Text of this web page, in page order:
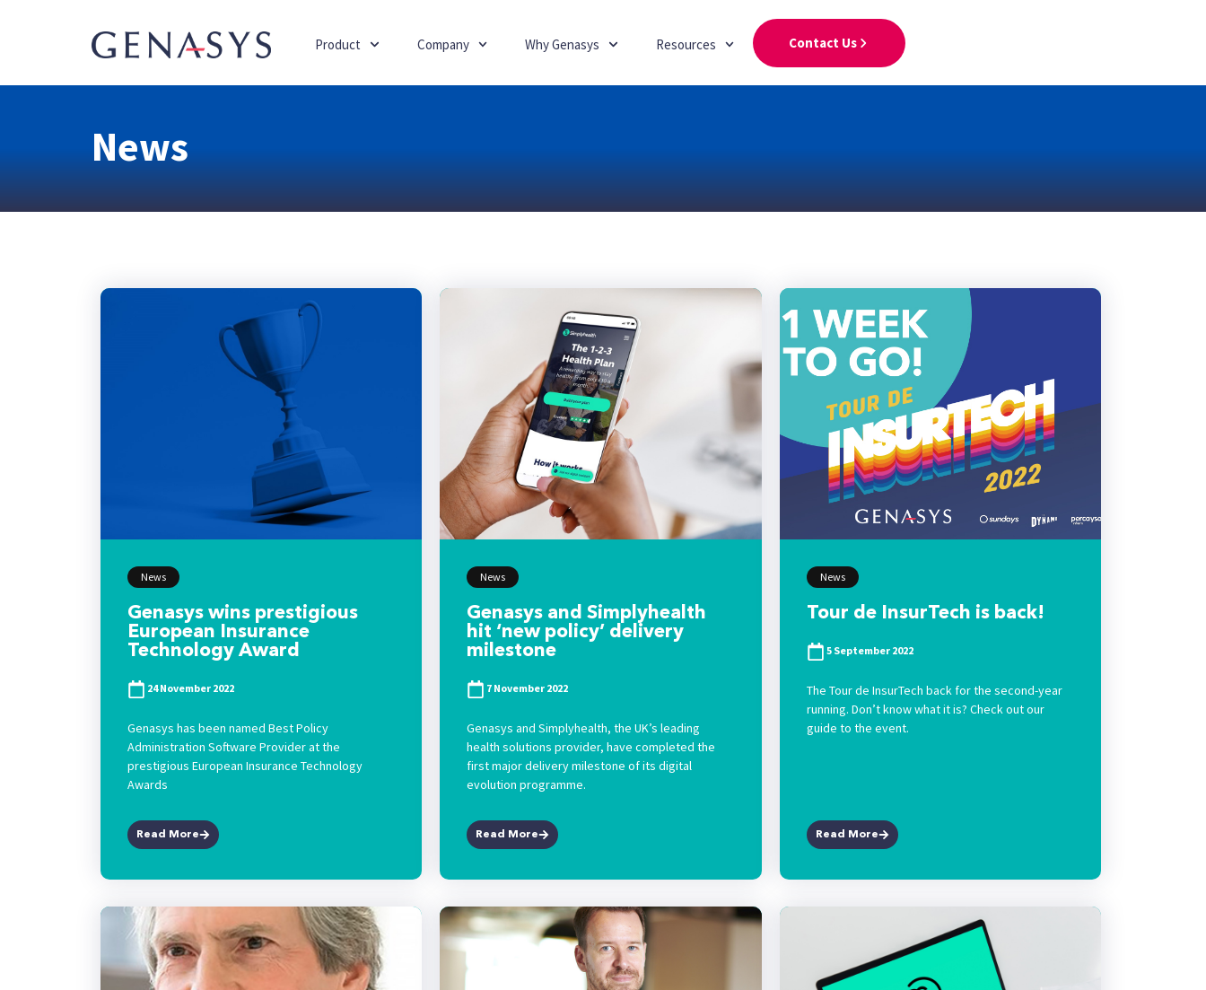
Contact Us
Product Company Why Genasys Resources
News
News
Genasys wins prestigious
European Insurance
Technology Award
24 November 2022
Genasys has been named Best Policy
Administration Software Provider at the
prestigious European Insurance Technology
Awards
Read More
News
Genasys and Simplyhealth
hit ‘new policy’ delivery
milestone
7 November 2022
Genasys and Simplyhealth, the UK’s leading
health solutions provider, have completed the
first major delivery milestone of its digital
evolution programme.
Read More
News
Tour de InsurTech is back!
5 September 2022
The Tour de InsurTech back for the second-year
running. Don’t know what it is? Check out our
guide to the event.
Read More